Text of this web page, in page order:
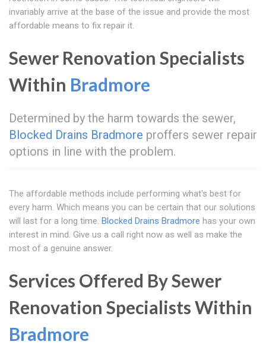
invariably arrive at the base of the issue and provide the most
affordable means to fix repair it.
Sewer Renovation Specialists
Within Bradmore
Determined by the harm towards the sewer,
Blocked Drains Bradmore proffers sewer repair
options in line with the problem.
The affordable methods include performing what's best for
every harm. Which means you can be certain that our solutions
will last for a long time. Blocked Drains Bradmore has your own
interest in mind. Give us a call right now as well as make the
most of a genuine answer.
Services Offered By Sewer
Renovation Specialists Within
Bradmore